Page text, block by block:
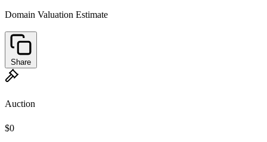
Domain Valuation Estimate
Share
Auction
$0